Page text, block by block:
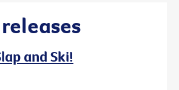
and Ski!